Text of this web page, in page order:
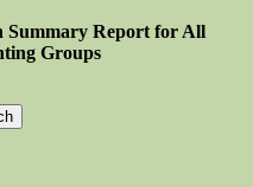
Summary Report for All
Groups